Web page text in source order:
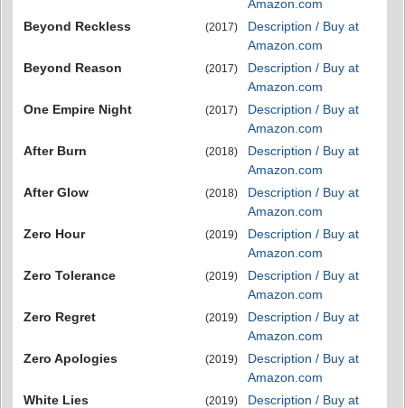
Amazon.com
Beyond Reckless
(2017)
Description / Buy at
Amazon.com
Beyond Reason
(2017)
Description / Buy at
Amazon.com
One Empire Night
(2017)
Description / Buy at
Amazon.com
After Burn
(2018)
Description / Buy at
Amazon.com
After Glow
(2018)
Description / Buy at
Amazon.com
Zero Hour
(2019)
Description / Buy at
Amazon.com
Zero Tolerance
(2019)
Description / Buy at
Amazon.com
Zero Regret
(2019)
Description / Buy at
Amazon.com
Zero Apologies
(2019)
Description / Buy at
Amazon.com
White Lies
(2019)
Description / Buy at